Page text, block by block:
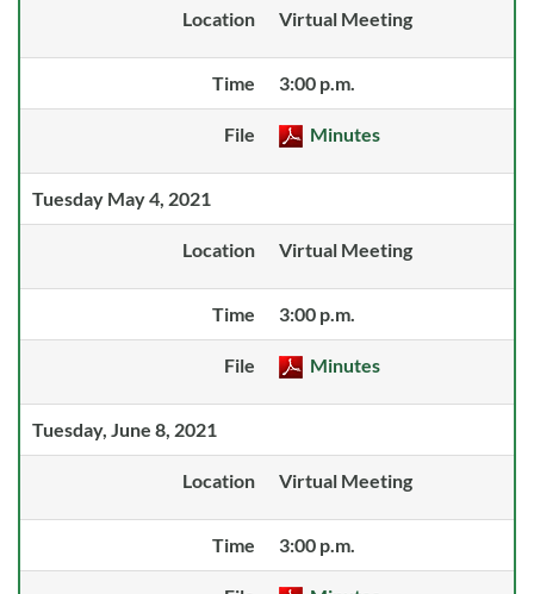
Location Virtual Meeting
Time 3:00 p.m.
File Minutes
Tuesday May 4, 2021
Location Virtual Meeting
Time 3:00 p.m.
File Minutes
Tuesday, June 8, 2021
Location Virtual Meeting
Time 3:00 p.m.